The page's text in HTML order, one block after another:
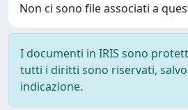
Non ci sono file associati a
I documenti in IRIS sono
tutti i diritti sono riservati,
indicazione.